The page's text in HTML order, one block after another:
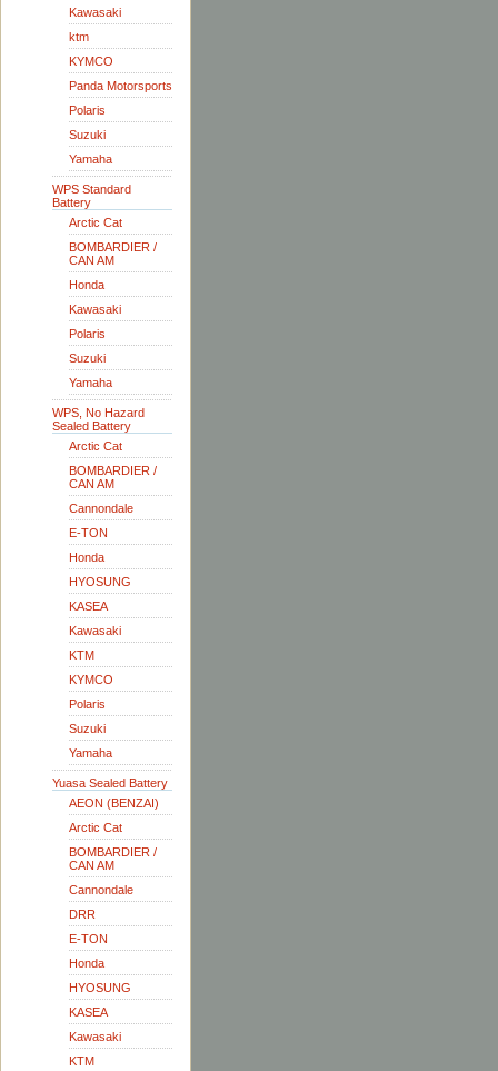
Kawasaki
ktm
KYMCO
Panda Motorsports
Polaris
Suzuki
Yamaha
WPS Standard
Battery
Arctic Cat
BOMBARDIER /
CAN AM
Honda
Kawasaki
Polaris
Suzuki
Yamaha
WPS, No Hazard
Sealed Battery
Arctic Cat
BOMBARDIER /
CAN AM
Cannondale
E-TON
Honda
HYOSUNG
KASEA
Kawasaki
KTM
KYMCO
Polaris
Suzuki
Yamaha
Yuasa Sealed Battery
AEON (BENZAI)
Arctic Cat
BOMBARDIER /
CAN AM
Cannondale
DRR
E-TON
Honda
HYOSUNG
KASEA
Kawasaki
KTM